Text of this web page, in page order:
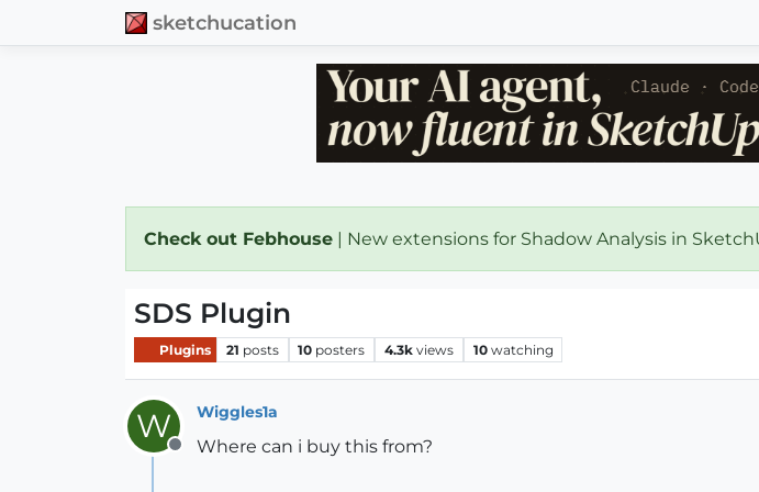
sketchucation
Check out Febhouse | New extensions for Shadow Analysis in
SDS Plugin
Plugins 21 posts 10 posters 4.3k views 10 watching
W
Offline
Wiggles1a
Where can i buy this from?